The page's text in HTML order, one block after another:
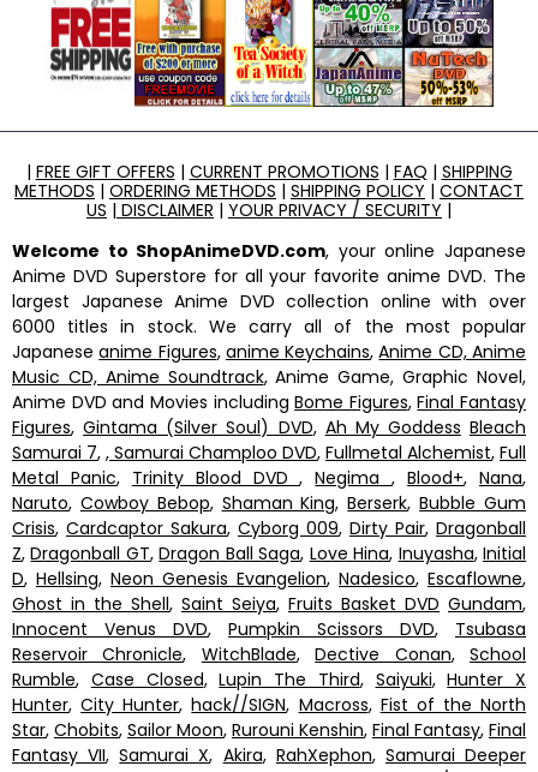
| FREE GIFT OFFERS | CURRENT PROMOTIONS | FAQ | SHIPPING
METHODS | ORDERING METHODS | SHIPPING POLICY | CONTACT
US | DISCLAIMER | YOUR PRIVACY / SECURITY |
Welcome to ShopAnimeDVD.com, your online Japanese
Anime DVD Superstore for all your favorite anime DVD. The
largest Japanese Anime DVD collection online with over
6000 titles in stock. We carry all of the most popular
Japaneseanime Figures, anime Keychains,Anime CD, Anime
Music CD, Anime Soundtrack, Anime Game, Graphic Novel,
Anime DVD and Movies includingBome Figures,Final Fantasy
Figures,Gintama (Silver Soul) DVD, Ah My Goddess Bleach
Samurai 7, , Samurai Champloo DVD, Fullmetal Alchemist, Full
Metal Panic, Trinity Blood DVD,Negima,Blood+,Nana,
Naruto, Cowboy Bebop, Shaman King,Berserk,Bubble Gum
Crisis, Cardcaptor Sakura, Cyborg 009, Dirty Pair, Dragonball
Z,Dragonball GT,Dragon Ball Saga, Love Hina, Inuyasha,Initial
D, Hellsing, Neon Genesis Evangelion, Nadesico, Escaflowne,
Ghost in the Shell, Saint Seiya, Fruits Basket DVD Gundam,
Innocent Venus DVD, Pumpkin Scissors DVD, Tsubasa
Reservoir Chronicle, WitchBlade,Dective Conan,School
Rumble, Case Closed,Lupin The Third, Saiyuki,Hunter X
Hunter,City Hunter,hack//SIGN, Macross, Fist of the North
Star, Chobits, Sailor Moon, Rurouni Kenshin, Final Fantasy, Final
Fantasy VII,Samurai X, Akira, RahXephon, Samurai Deeper